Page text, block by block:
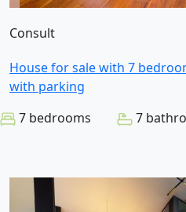
Consult
House for sale with 7
with parking
7 bedrooms
7